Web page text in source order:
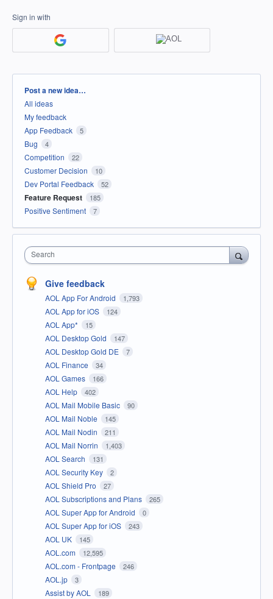
Sign in with
Categories
Post a new idea…
All ideas
My feedback
App Feedback
5
Bug 4
Competition 22
Customer Decision 10
Dev Portal Feedback 52
Feature Request 185
Positive Sentiment 7
Search
Give feedback
AOL App For Android 1,793
AOL App for iOS 124
AOL App* 15
AOL Desktop Gold 147
AOL Desktop Gold DE 7
AOL Finance 34
AOL Games 166
AOL Help 402
AOL Mail Mobile Basic 90
AOL Mail Noble 145
AOL Mail Nodin 211
AOL Mail Norrin 1,403
AOL Search 131
AOL Security Key 2
AOL Shield Pro 27
AOL Subscriptions and Plans 265
AOL Super App for Android 0
AOL Super App for iOS 243
AOL UK 145
AOL.com 12,595
AOL.com - Frontpage 246
AOL.jp 3
Assist by AOL 189